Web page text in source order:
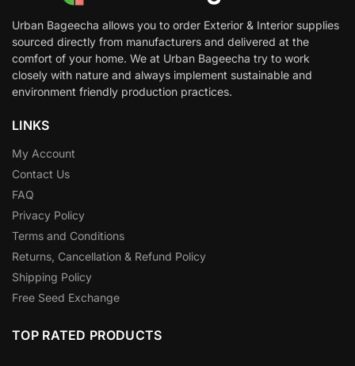
Urban Bageecha allows you to order Exterior & Interior supplies
sourced directly from manufacturers and delivered at the
comfort of your home. We at Urban Bageecha try to work
closely with nature and always implement sustainable and
environment friendly production practices.
LINKS
My Account
Contact Us
FAQ
Privacy Policy
Terms and Conditions
Returns, Cancellation & Refund Policy
Shipping Policy
Free Seed Exchange
TOP RATED PRODUCTS